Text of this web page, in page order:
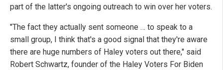
part of the latter's ongoing outreach to win over her voters.
"The fact they actually sent someone … to speak to a
small group, I think that's a good signal that they're aware
there are huge numbers of Haley voters out there," said
Robert Schwartz, founder of the Haley Voters For Biden